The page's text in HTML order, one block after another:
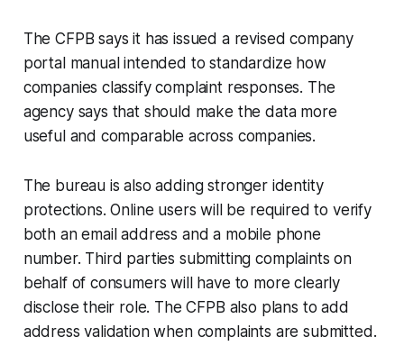
The CFPB says it has issued a revised company
portal manual intended to standardize how
companies classify complaint responses. The
agency says that should make the data more
useful and comparable across companies.
The bureau is also adding stronger identity
protections. Online users will be required to verify
both an email address and a mobile phone
number. Third parties submitting complaints on
behalf of consumers will have to more clearly
disclose their role. The CFPB also plans to add
address validation when complaints are submitted.